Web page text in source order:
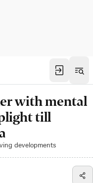
with mental
till
developments